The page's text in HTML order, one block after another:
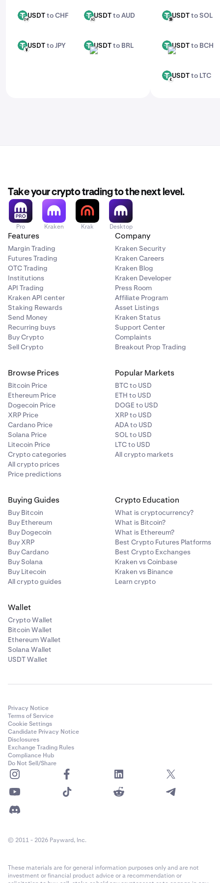
USDT
CHFUSDTto CHF
USDT
AUDUSDTto AUD
USDT
JPYUSDTto JPY
USDT
BRLUSDTto BRL
USDT
SOLUSDTto SOL
USDT
BCHUSDTto BCH
USDT
LTCUSDTto LTC
Take your crypto trading to the next level.
Pro Kraken Krak Desktop
Features
Margin Trading
Futures Trading
OTC Trading
Institutions
API Trading
Kraken API center
Staking Rewards
Send Money
Recurring buys
Buy Crypto
Sell Crypto
Company
Kraken Security
Kraken Careers
Kraken Blog
Kraken Developer
Press Room
Affiliate Program
Asset Listings
Kraken Status
Support Center
Complaints
Breakout Prop Trading
Browse Prices
Bitcoin Price
Ethereum Price
Dogecoin Price
XRP Price
Cardano Price
Solana Price
Litecoin Price
Crypto categories
All crypto prices
Price predictions
Popular Markets
BTC to USD
ETH to USD
DOGE to USD
XRP to USD
ADA to USD
SOL to USD
LTC to USD
All crypto markets
Buying Guides
Buy Bitcoin
Buy Ethereum
Buy Dogecoin
Buy XRP
Buy Cardano
Buy Solana
Buy Litecoin
All crypto guides
Crypto Education
What is cryptocurrency?
What is Bitcoin?
What is Ethereum?
Best Crypto Futures Platforms
Best Crypto Exchanges
Kraken vs Coinbase
Kraken vs Binance
Learn crypto
Wallet
Crypto Wallet
Bitcoin Wallet
Ethereum Wallet
Solana Wallet
USDT Wallet
Privacy Notice
Terms of Service
Cookie Settings
Candidate Privacy Notice
Disclosures
Exchange Trading Rules
Compliance Hub
Do Not Sell/Share
© 2011 - 2026 Payward, Inc.
These materials are for general information purposes only and are not
investment or financial product advice or a recommendation or